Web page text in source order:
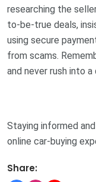
researching the
to-be-true deals,
using secure
from scams.
and never rush into
Staying informed
online car-buying
Share: